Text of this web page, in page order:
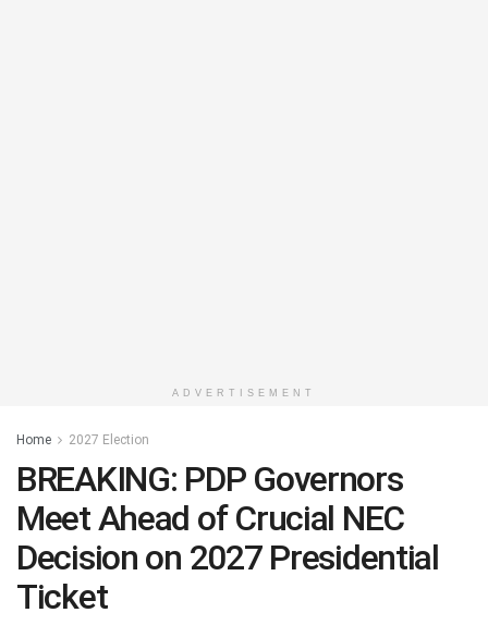
ADVERTISEMENT
Home 2027 Election
BREAKING: PDP Governors
Meet Ahead of Crucial NEC
Decision on 2027 Presidential
Ticket